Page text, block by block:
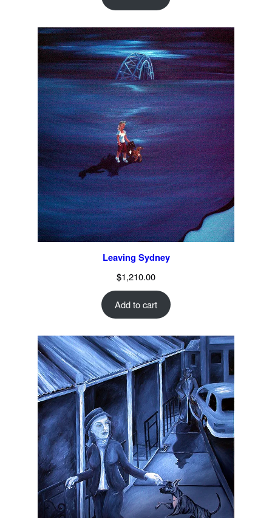
Leaving Sydney
$1,210.00
Add to cart